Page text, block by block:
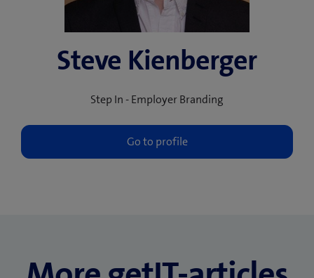
Steve Kienberger
Step In - Employer Branding